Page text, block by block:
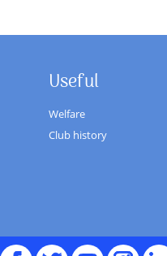
Useful
Welfare
Club history